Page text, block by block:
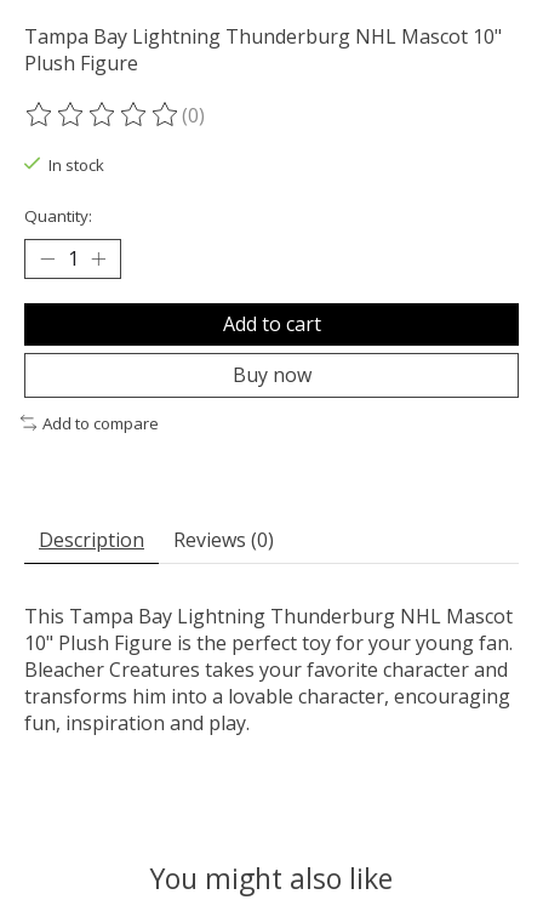
Tampa Bay Lightning Thunderburg NHL Mascot 10"
Plush Figure
The rating of this product is
(0)
In stock
Quantity:
Add to cart
Buy now
Add to compare
Description Reviews (0)
This Tampa Bay Lightning Thunderburg NHL Mascot
10" Plush Figure is the perfect toy for your young fan.
Bleacher Creatures takes your favorite character and
transforms him into a lovable character, encouraging
fun, inspiration and play.
You might also like